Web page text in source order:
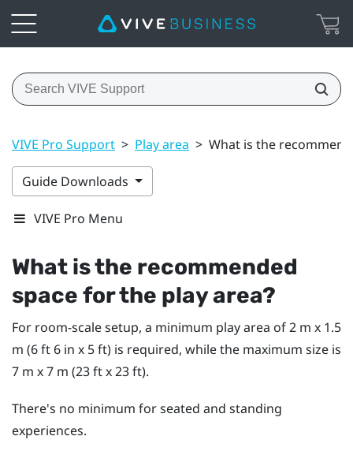
VIVE Pro Support > Play area > What is the
Guide Downloads
VIVE Pro Menu
What is the recommended
space for the play area?
For room-scale setup, a minimum play area of 2 m x 1.5
m (6 ft 6 in x 5 ft) is required, while the maximum size is
7 m x 7 m (23 ft x 23 ft).
There's no minimum for seated and standing
experiences.